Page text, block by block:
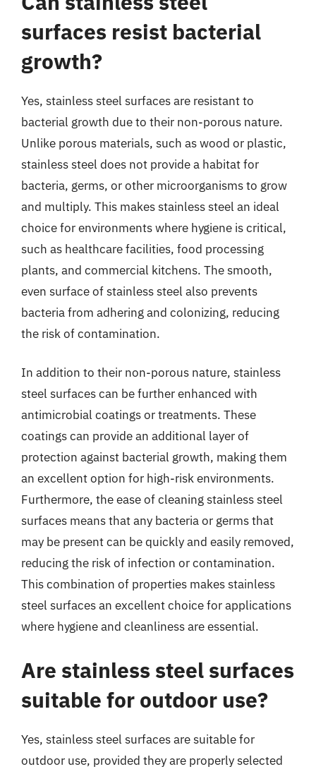
surfaces resist bacterial
growth?
Yes, stainless steel surfaces are resistant to
bacterial growth due to their non-porous nature.
Unlike porous materials, such as wood or plastic,
stainless steel does not provide a habitat for
bacteria, germs, or other microorganisms to grow
and multiply. This makes stainless steel an ideal
choice for environments where hygiene is critical,
such as healthcare facilities, food processing
plants, and commercial kitchens. The smooth,
even surface of stainless steel also prevents
bacteria from adhering and colonizing, reducing
the risk of contamination.
In addition to their non-porous nature, stainless
steel surfaces can be further enhanced with
antimicrobial coatings or treatments. These
coatings can provide an additional layer of
protection against bacterial growth, making them
an excellent option for high-risk environments.
Furthermore, the ease of cleaning stainless steel
surfaces means that any bacteria or germs that
may be present can be quickly and easily removed,
reducing the risk of infection or contamination.
This combination of properties makes stainless
steel surfaces an excellent choice for applications
where hygiene and cleanliness are essential.
Are stainless steel surfaces
suitable for outdoor use?
Yes, stainless steel surfaces are suitable for
outdoor use, provided they are properly selected